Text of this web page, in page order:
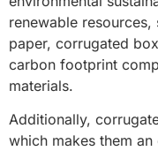
renewable
paper, corrugated
carbon footprint
materials.
Additionally,
which makes them